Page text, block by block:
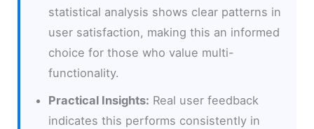
statistical analysis shows clear patterns in
user satisfaction, making this an informed
choice for those who value multi-
functionality.
Practical Insights: Real user feedback
indicates this performs consistently in